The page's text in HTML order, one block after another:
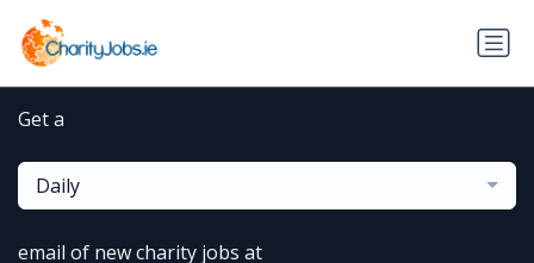
Get a
Daily
email of new charity jobs at